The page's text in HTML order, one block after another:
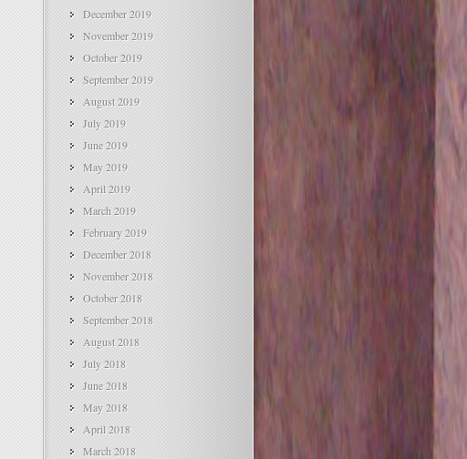
December 2019
November 2019
October 2019
September 2019
August 2019
July 2019
June 2019
May 2019
April 2019
March 2019
February 2019
December 2018
November 2018
October 2018
September 2018
August 2018
July 2018
June 2018
May 2018
April 2018
March 2018